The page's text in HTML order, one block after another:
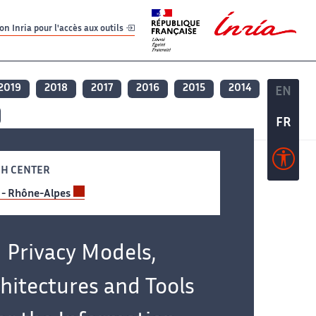
EN
FR
EN
FR
Inria pour l'accès aux outils
2018 2017 2016 2015 2014
CENTER
- Rhône-Alpes
Privacy Models,
and Tools